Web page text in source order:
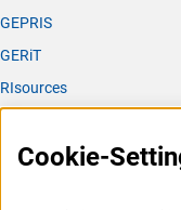
GEPRIS
GERiT
RIsources
Press Contact
Cookie-